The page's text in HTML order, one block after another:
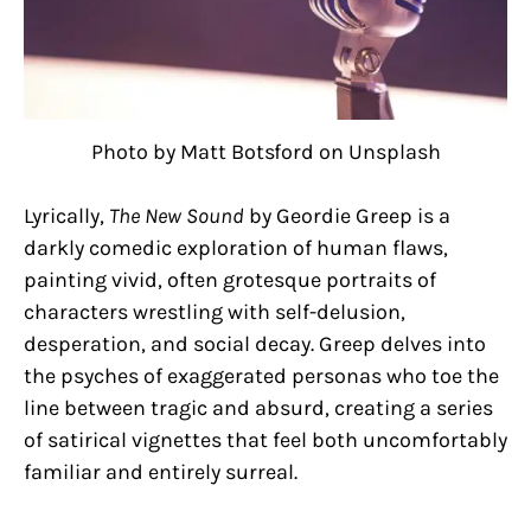
Photo by Matt Botsford on Unsplash
Lyrically, The New Sound by Geordie Greep is a
darkly comedic exploration of human flaws,
painting vivid, often grotesque portraits of
characters wrestling with self-delusion,
desperation, and social decay. Greep delves into
the psyches of exaggerated personas who toe the
line between tragic and absurd, creating a series
of satirical vignettes that feel both uncomfortably
familiar and entirely surreal.